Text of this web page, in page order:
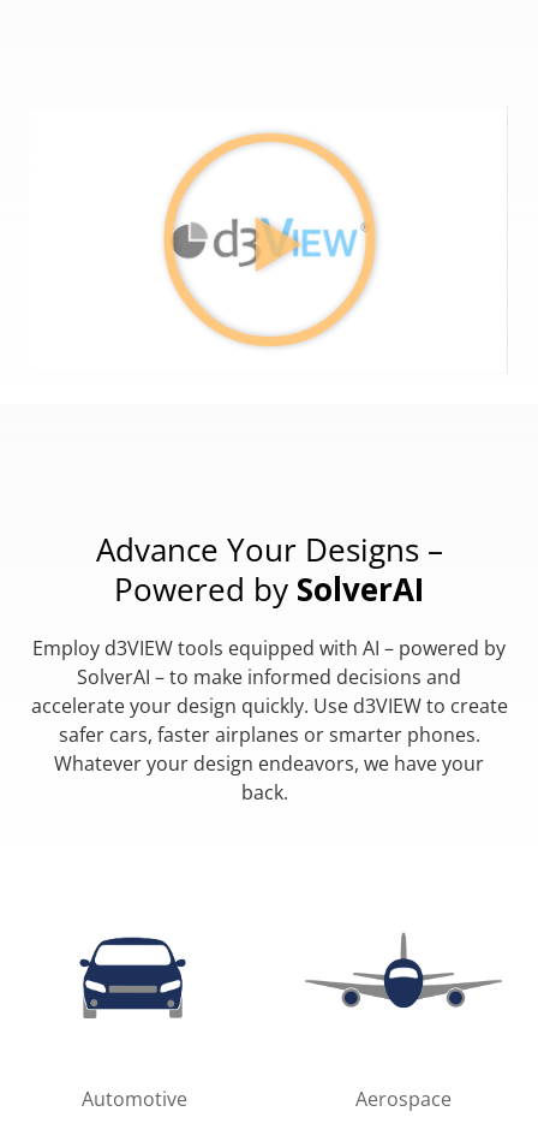
Advance Your Designs –
Powered by SolverAI
Employ d3VIEW tools equipped with AI – powered by
SolverAI – to make informed decisions and
accelerate your design quickly. Use d3VIEW to create
safer cars, faster airplanes or smarter phones.
Whatever your design endeavors, we have your
back.
Automotive Aerospace